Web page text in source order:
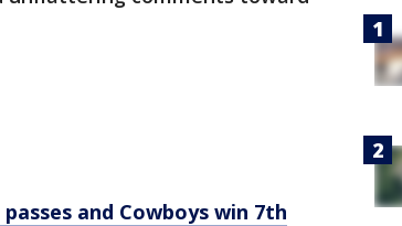
and Cowboys win 7th